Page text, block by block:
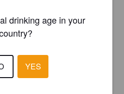
drinking age in your
YES